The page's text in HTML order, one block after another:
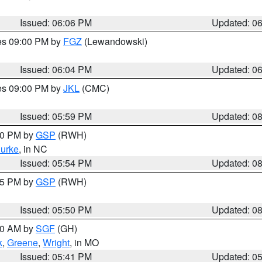
Issued: 06:06 PM
Updated:
09:00 PM by FGZ (Lewandowski)
Issued: 06:04 PM
Updated:
09:00 PM byJKL (CMC)
Issued: 05:59 PM
Updated:
PM byGSP (RWH)
, in NC
Issued: 05:54 PM
Updated:
PM byGSP (RWH)
Issued: 05:50 PM
Updated:
AM bySGF (GH)
, Greene, Wright, in MO
Issued: 05:41 PM
Updated: